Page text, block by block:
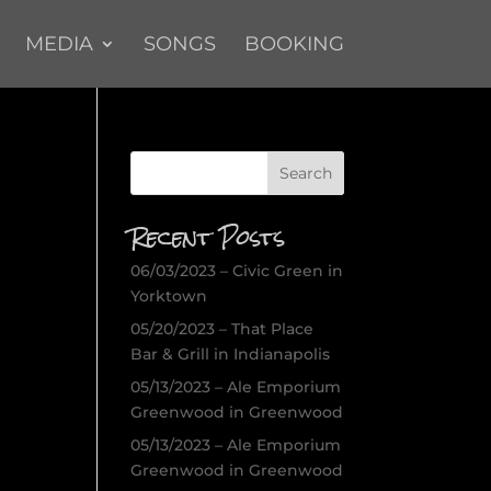
MEDIA SONGS BOOKING
Recent Posts
06/03/2023 – Civic Green in
Yorktown
05/20/2023 – That Place
Bar & Grill in Indianapolis
05/13/2023 – Ale Emporium
Greenwood in Greenwood
05/13/2023 – Ale Emporium
Greenwood in Greenwood